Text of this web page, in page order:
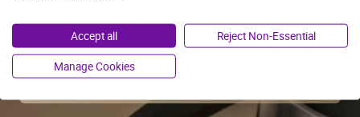
SHISHA WITHOUT CHARCOAL
SHOW BY BRAND
SHOP BY BRAND
OOKA
EXPLORE
I'M UNDER 18
Accept all Reject Non-Essential
Manage Cookies